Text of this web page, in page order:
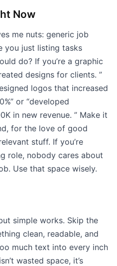
Now
me nuts: generic job
you just listing tasks
do? If you’re a graphic
designs for clients. ”
logos that increased
or “developed
in new revenue. ” Make it
for the love of good
stuff. If you’re
role, nobody cares about
Use that space wisely.
simple works. Skip the
clean, readable, and
much text into every inch
wasted space, it’s